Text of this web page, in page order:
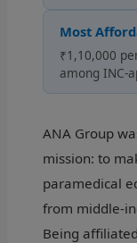
Most
₹1,10,000
among INC-
ANA Group
mission: to
paramedical
from middle-
Being